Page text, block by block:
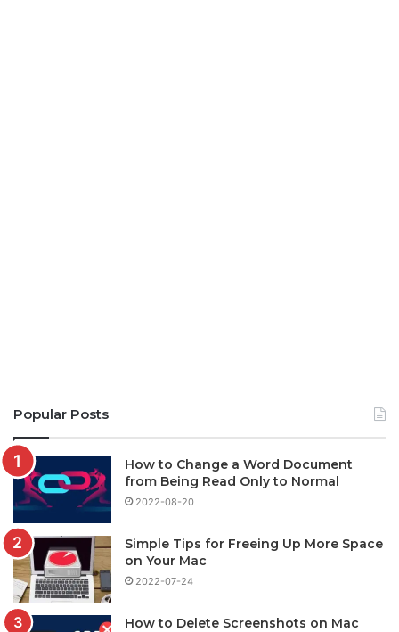
Popular Posts
How to Change a Word Document
from Being Read Only to Normal
2022-08-20
Simple Tips for Freeing Up More Space
on Your Mac
2022-07-24
How to Delete Screenshots on Mac